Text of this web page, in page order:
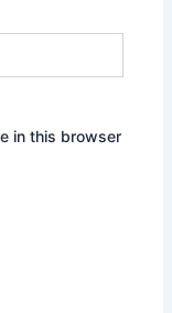
in this browser